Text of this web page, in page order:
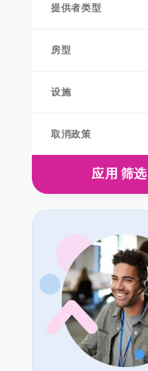
提供者类型
房型
设施
取消政策
应用 筛选